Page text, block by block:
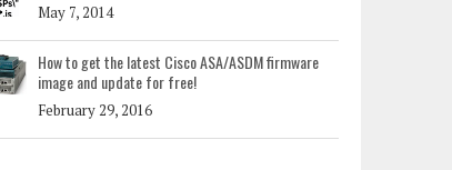
May 7, 2014
How to get the latest Cisco ASA/ASDM firmware
image and update for free!
February 29, 2016